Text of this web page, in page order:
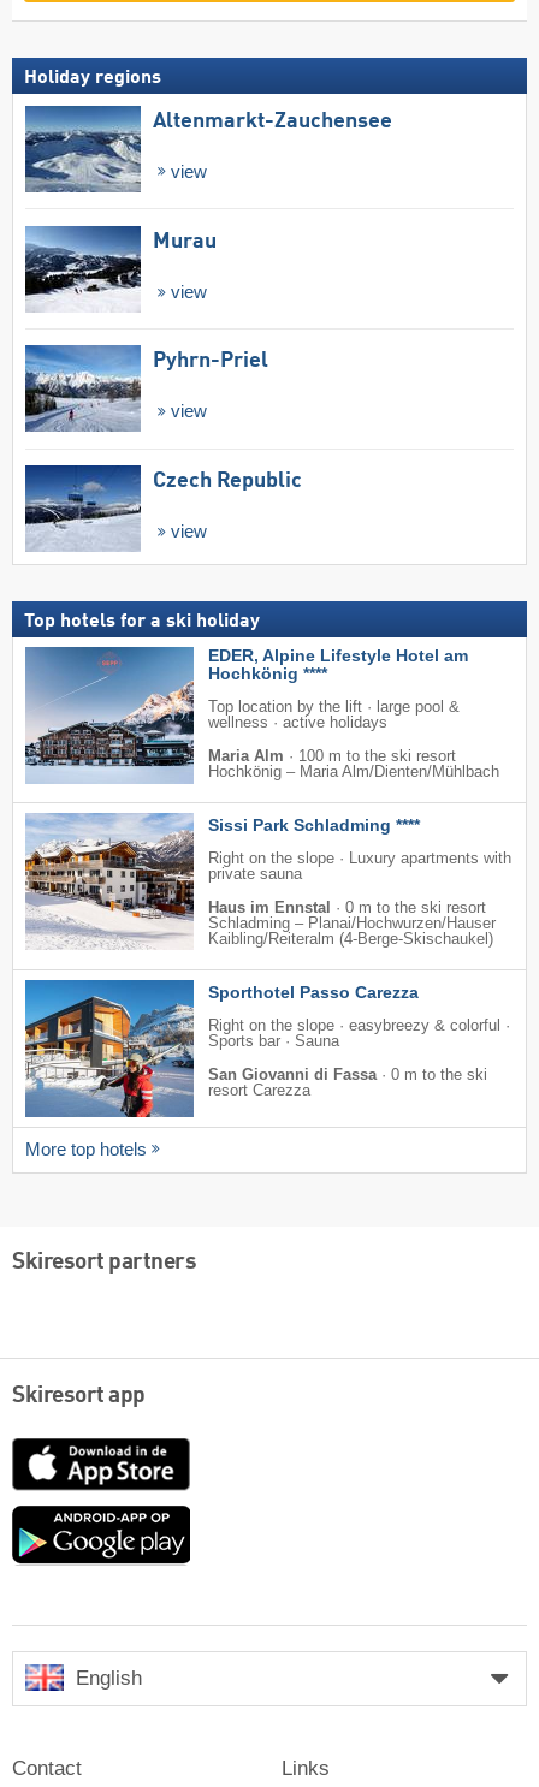
Holiday regions
Altenmarkt-Zauchensee
view
Murau
view
Pyhrn-Priel
view
Czech Republic
view
Top hotels for a ski holiday
EDER, Alpine Lifestyle Hotel am
Hochkönig ****
Top location by the lift · large pool &
wellness · active holidays
Maria Alm · 100 m to the ski resort
Hochkönig – Maria Alm/​Dienten/​Mühlbach
Sissi Park Schladming ****
Right on the slope · Luxury apartments with
private sauna
Haus im Ennstal · 0 m to the ski resort
Schladming – Planai/​​Hochwurzen/​​Hauser
Kaibling/​​Reiteralm (4-Berge-Skischaukel)
Sporthotel Passo Carezza
Right on the slope · easybreezy & colorful ·
Sports bar · Sauna
San Giovanni di Fassa· 0 m to the ski
resort Carezza
More top hotels
Skiresort partners
Skiresort app
App
Google
English
Contact Links